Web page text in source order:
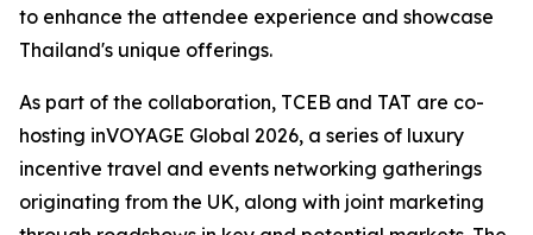
to enhance the attendee experience and showcase
Thailand's unique offerings.
As part of the collaboration, TCEB and TAT are co-
hosting inVOYAGE Global 2026, a series of luxury
incentive travel and events networking gatherings
originating from the UK, along with joint marketing